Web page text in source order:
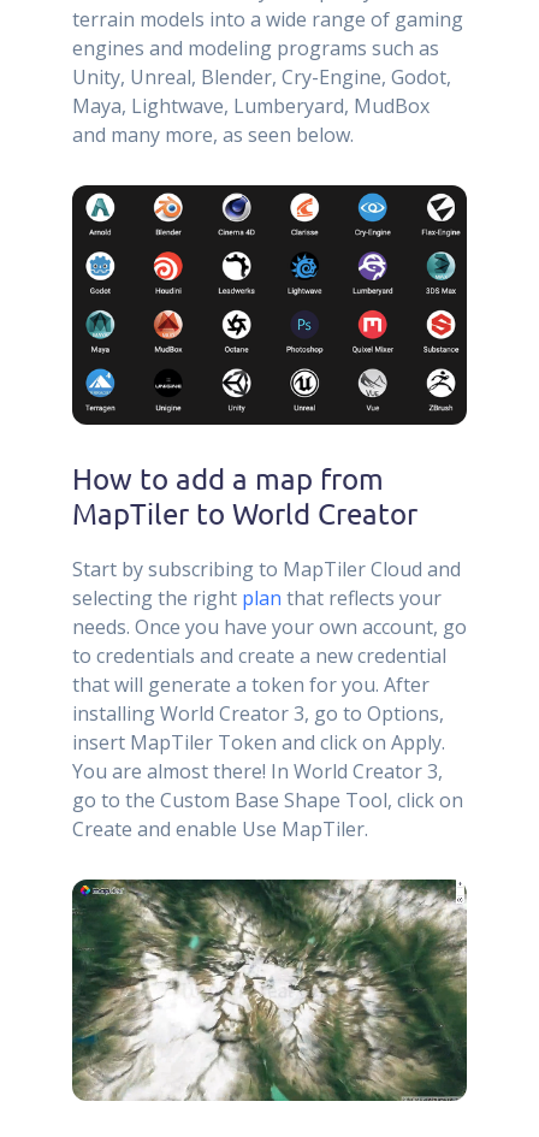
terrain models into a wide range of gaming
engines and modeling programs such as
Unity, Unreal, Blender, Cry-Engine, Godot,
Maya, Lightwave, Lumberyard, MudBox
and many more, as seen below.
How to add a map from
MapTiler to World Creator
Start by subscribing to MapTiler Cloud and
selecting the right plan that reflects your
needs. Once you have your own account, go
to credentials and create a new credential
that will generate a token for you. After
installing World Creator 3, go to Options,
insert MapTiler Token and click on Apply.
You are almost there! In World Creator 3,
go to the Custom Base Shape Tool, click on
Create and enable Use MapTiler.